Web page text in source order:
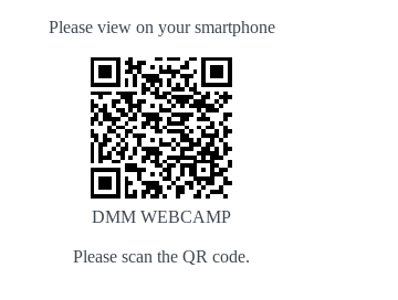
Please view on your smartphone
DMM WEBCAMP
Please scan the QR code.